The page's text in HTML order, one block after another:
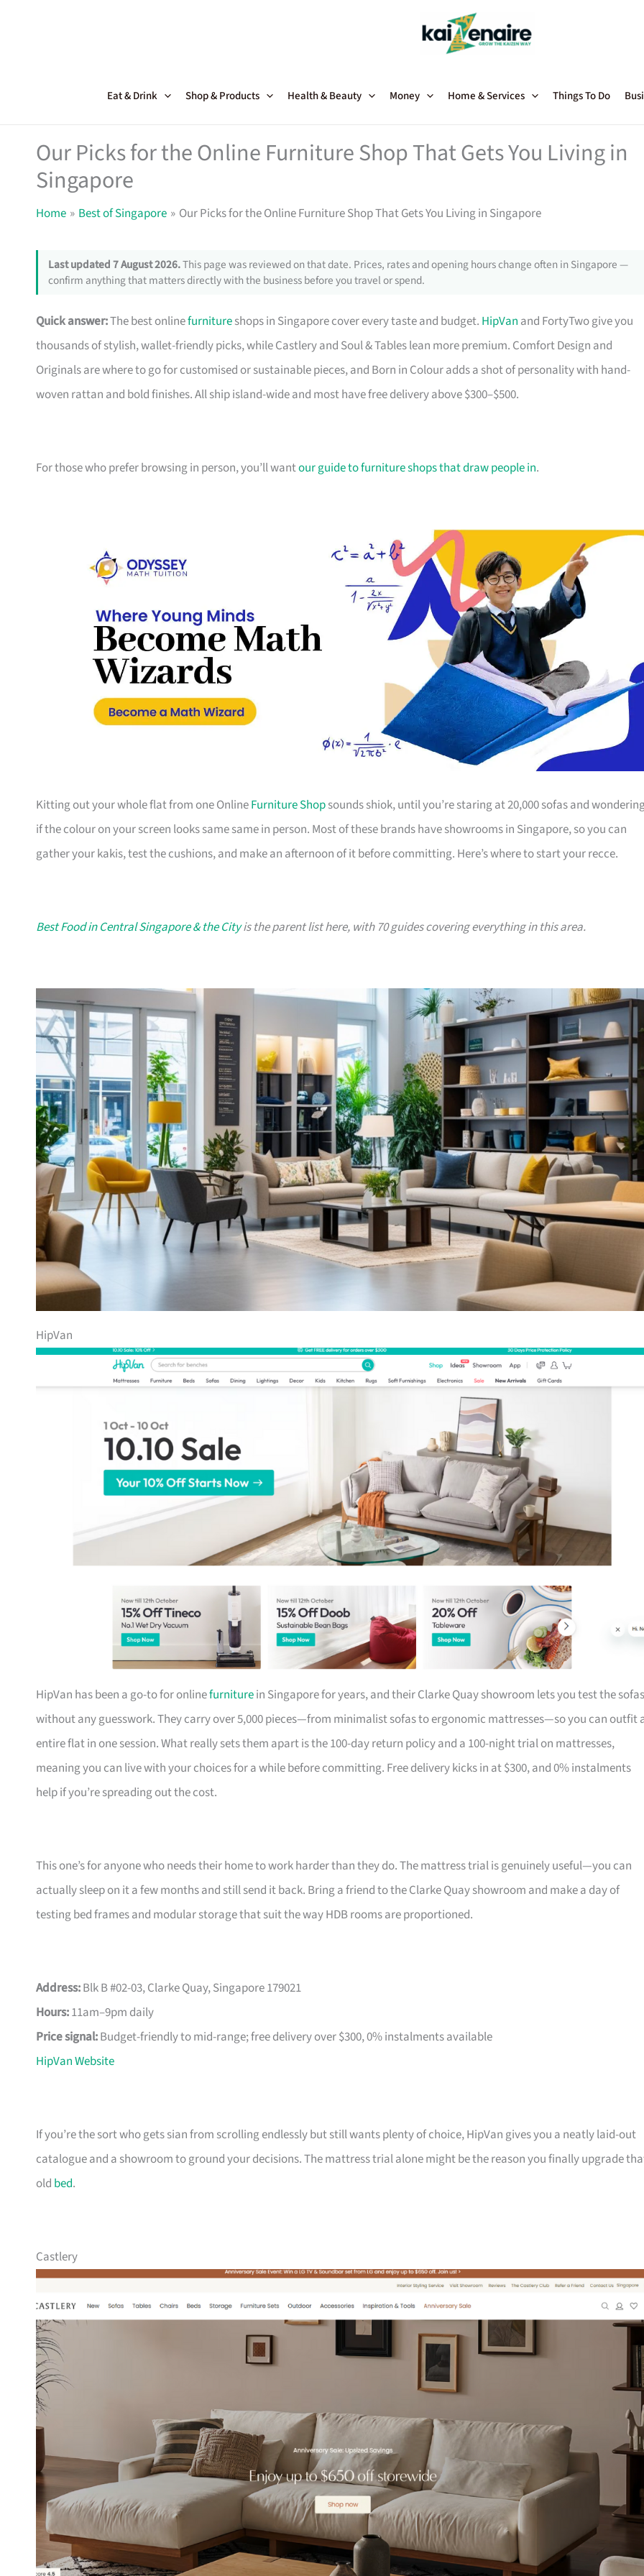
Eat & Drink Shop & Products Health & Beauty Money Home & Services Things To Do
Our Picks for the Online Furniture Shop That Gets You Living in
Singapore
Home Best of Singapore Our Picks for the Online Furniture Shop That Gets You Living in Singapore
Last updated 7 August 2026.This page was reviewed on that date. Prices, rates and opening hours change often in Singapore —
confirm anything that matters directly with the business before you travel or spend.
Quick answer:The best onlinefurnitureshops in Singapore cover every taste and budget. HipVan and FortyTwo give you
thousands of stylish, wallet-friendly picks, while Castlery and Soul & Tables lean more premium. Comfort Design and
Originals are where to go for customised or sustainable pieces, and Born in Colour adds a shot of personality with hand-
woven rattan and bold finishes. All ship island-wide and most have free delivery above $300–$500.
For those who prefer browsing in person, you’ll wantour guide to furniture shops that draw people in.
Kitting out your whole flat from one OnlineFurniture Shopsounds shiok, until you’re staring at 20,000 sofas and
if the colour on your screen looks same same in person. Most of these brands have showrooms in Singapore, so you can
gather your kakis, test the cushions, and make an afternoon of it before committing. Here’s where to start your recce.
Best Food in Central Singapore & the Cityis the parent list here, with 70 guides covering everything in this area.
HipVan
HipVan has been a go-to for onlinefurniturein Singapore for years, and their Clarke Quay showroom lets you test the sofas
without any guesswork. They carry over 5,000 pieces—from minimalist sofas to ergonomic mattresses—so you can outfit
entire flat in one session. What really sets them apart is the 100-day return policy and a 100-night trial on mattresses,
meaning you can live with your choices for a while before committing. Free delivery kicks in at $300, and 0% instalments
help if you’re spreading out the cost.
This one’s for anyone who needs their home to work harder than they do. The mattress trial is genuinely useful—you can
actually sleep on it a few months and still send it back. Bring a friend to the Clarke Quay showroom and make a day of
testing bed frames and modular storage that suit the way HDB rooms are proportioned.
Address:Blk B #02-03, Clarke Quay, Singapore 179021
Hours:11am–9pm daily
Price signal:Budget-friendly to mid-range; free delivery over $300, 0% instalments available
HipVan Website
If you’re the sort who gets sian from scrolling endlessly but still wants plenty of choice, HipVan gives you a neatly laid-out
catalogue and a showroom to ground your decisions. The mattress trial alone might be the reason you finally upgrade
old bed.
Castlery